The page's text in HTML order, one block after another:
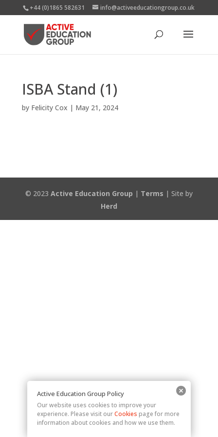
+44 (0)1865 582631 info@activeeducationgroup.co.uk
ISBA Stand (1)
by Felicity Cox | May 21, 2024
© 2023 Active Education Group | Terms | Site by
Herd
Active Education Group Policy
Our website uses cookies to improve your
experience. Please visit ourCookies page for more
information about cookies and how we use them.